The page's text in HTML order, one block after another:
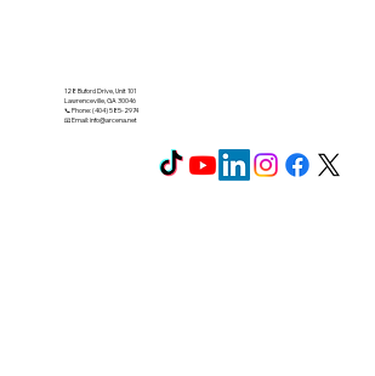
128 Buford Drive, Unit 101
Lawrenceville, GA 30046
📞 Phone: (404) 585-2974
📧 Email:info@arcena.net